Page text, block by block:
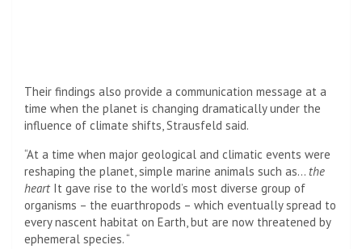
Their findings also provide a communication message at a
time when the planet is changing dramatically under the
influence of climate shifts, Strausfeld said.
“At a time when major geological and climatic events were
reshaping the planet, simple marine animals such as… the
heartIt gave rise to the world’s most diverse group of
organisms – the euarthropods – which eventually spread to
every nascent habitat on Earth, but are now threatened by
ephemeral species. “